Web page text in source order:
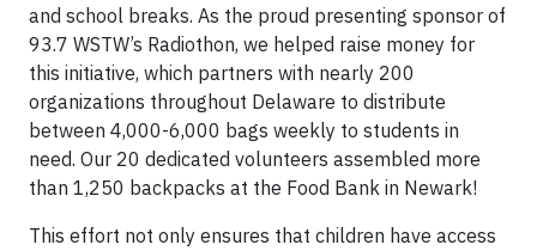
and school breaks. As the proud presenting sponsor of
93.7 WSTW’s Radiothon, we helped raise money for
this initiative, which partners with nearly 200
organizations throughout Delaware to distribute
between 4,000-6,000 bags weekly to students in
need. Our 20 dedicated volunteers assembled more
than 1,250 backpacks at the Food Bank in Newark!
This effort not only ensures that children have access